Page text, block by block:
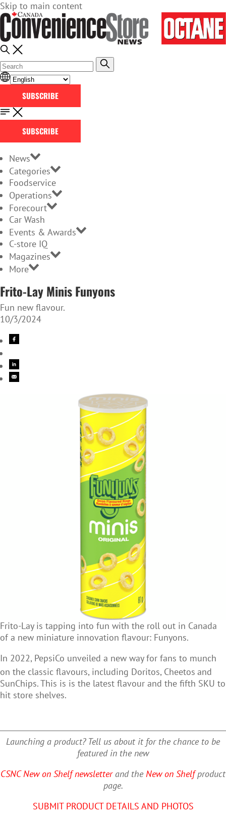
Skip to main content
SUBSCRIBE
SUBSCRIBE
News
Categories
Foodservice
Operations
Forecourt
Car Wash
Events & Awards
C-store IQ
Magazines
More
Frito-Lay Minis Funyons
Fun new flavour.
10/3/2024
Frito-Lay is tapping into fun with the roll out in Canada
of a new miniature innovation flavour: Funyons.
In 2022, PepsiCo unveiled a new way for fans to munch
on the classic flavours, including Doritos, Cheetos and
SunChips. This is is the latest flavour and the fifth SKU to
hit store shelves.
Launching a product? Tell us about it for the chance to be
featured in the new
CSNC New on Shelf newsletterand the New on Shelfproduct
page.
SUBMIT PRODUCT DETAILS AND PHOTOS